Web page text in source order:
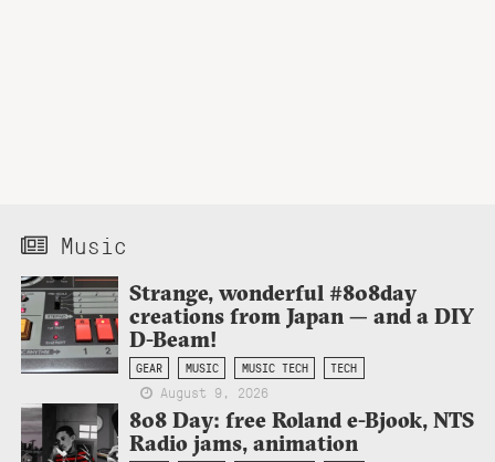
Music
Strange, wonderful #808day
creations from Japan — and a DIY
D-Beam!
GEAR MUSIC MUSIC TECH TECH
August 9, 2026
808 Day: free Roland e-Bjook, NTS
Radio jams, animation